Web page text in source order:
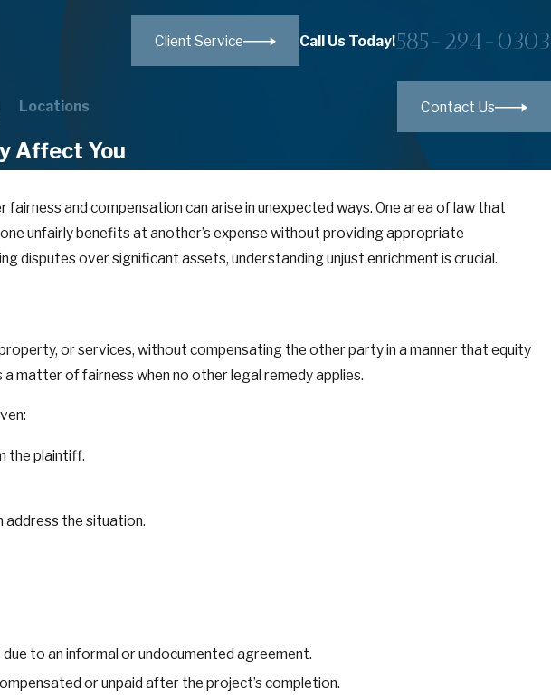
Client Service Call Us Today!585-294-0303
Locations Contact Us
Affect You
and compensation can arise in unexpected ways. One area of law that
unfairly benefits at another’s expense without providing appropriate
disputes over significant assets, understanding unjust enrichment is crucial.
or services, without compensating the other party in a manner that equity
matter of fairness when no other legal remedy applies.
the plaintiff.
address the situation.
to an informal or undocumented agreement.
or unpaid after the project’s completion.